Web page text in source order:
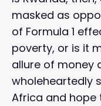
masked as
of Formula 1
poverty, or is it
allure of money
wholeheartedly
Africa and hope